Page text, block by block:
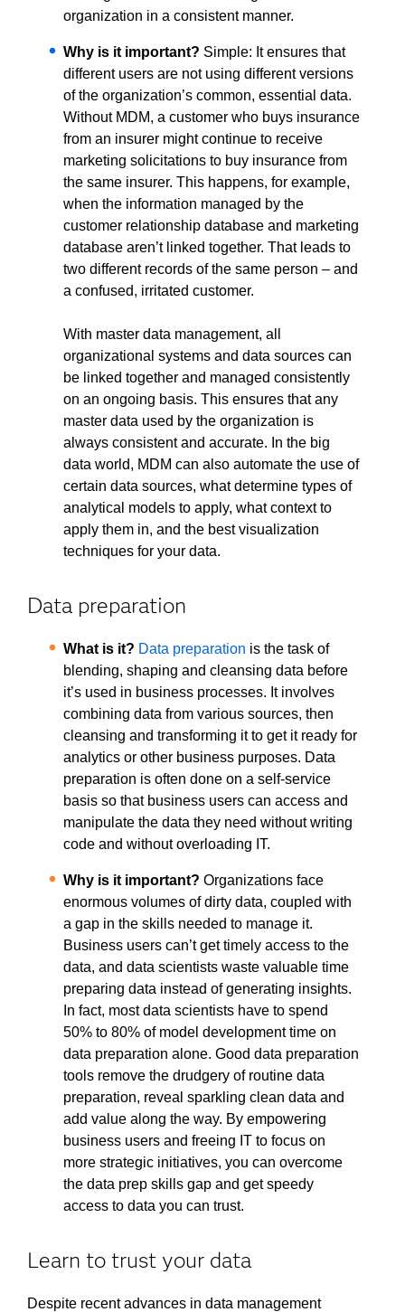
organization in a consistent manner.
Why is it important? Simple: It ensures that
different users are not using different versions
of the organization’s common, essential data.
Without MDM, a customer who buys insurance
from an insurer might continue to receive
marketing solicitations to buy insurance from
the same insurer. This happens, for example,
when the information managed by the
customer relationship database and marketing
database aren’t linked together. That leads to
two different records of the same person – and
a confused, irritated customer.
With master data management, all
organizational systems and data sources can
be linked together and managed consistently
on an ongoing basis. This ensures that any
master data used by the organization is
always consistent and accurate. In the big
data world, MDM can also automate the use of
certain data sources, what determine types of
analytical models to apply, what context to
apply them in, and the best visualization
techniques for your data.
Data preparation
What is it? Data preparation is the task of
blending, shaping and cleansing data before
it’s used in business processes. It involves
combining data from various sources, then
cleansing and transforming it to get it ready for
analytics or other business purposes. Data
preparation is often done on a self-service
basis so that business users can access and
manipulate the data they need without writing
code and without overloading IT.
Why is it important? Organizations face
enormous volumes of dirty data, coupled with
a gap in the skills needed to manage it.
Business users can’t get timely access to the
data, and data scientists waste valuable time
preparing data instead of generating insights.
In fact, most data scientists have to spend
50% to 80% of model development time on
data preparation alone. Good data preparation
tools remove the drudgery of routine data
preparation, reveal sparkling clean data and
add value along the way. By empowering
business users and freeing IT to focus on
more strategic initiatives, you can overcome
the data prep skills gap and get speedy
access to data you can trust.
Learn to trust your data
Despite recent advances in data management